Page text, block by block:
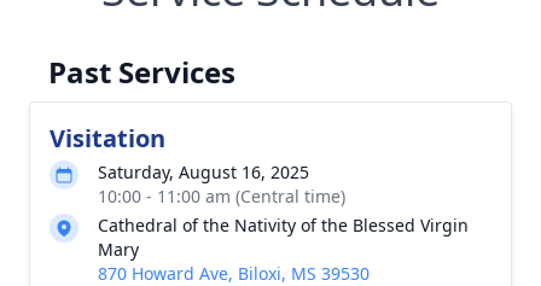
Past Services
Visitation
Saturday, August 16, 2025
10:00 - 11:00 am (Central time)
Cathedral of the Nativity of the Blessed Virgin
Mary
870 Howard Ave, Biloxi, MS 39530